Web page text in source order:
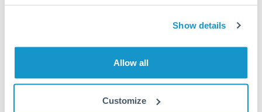
Show details
Allow all
Customize
day to next business day. Consider timing around rate
Get a quote